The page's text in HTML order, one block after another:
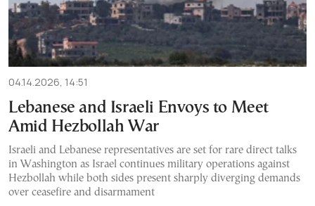
04.14.2026, 14:51
Lebanese and Israeli Envoys to Meet
Amid Hezbollah War
Israeli and Lebanese representatives are set for rare direct talks
in Washington as Israel continues military operations against
Hezbollah while both sides present sharply diverging demands
over ceasefire and disarmament